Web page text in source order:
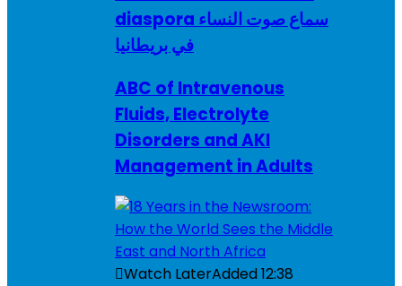
diaspora سماع صوت النساء
في بريطانيا
ABC of Intravenous
Fluids, Electrolyte
Disorders and AKI
Management in Adults
Watch LaterAdded12:38